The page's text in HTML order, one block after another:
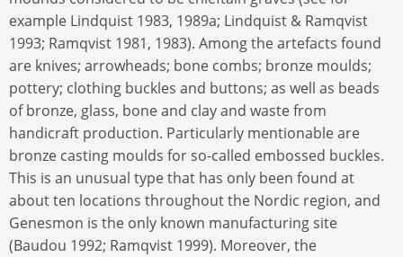
example Lindquist 1983, 1989a; Lindquist & Ramqvist
1993; Ramqvist 1981, 1983). Among the artefacts found
are knives; arrowheads; bone combs; bronze moulds;
pottery; clothing buckles and buttons; as well as beads
of bronze, glass, bone and clay and waste from
handicraft production. Particularly mentionable are
bronze casting moulds for so-called embossed buckles.
This is an unusual type that has only been found at
about ten locations throughout the Nordic region, and
Genesmon is the only known manufacturing site
(Baudou 1992; Ramqvist 1999). Moreover, the